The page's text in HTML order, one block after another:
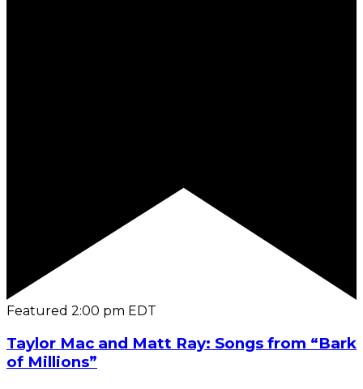
Featured 2:00 pm EDT
Taylor Mac and Matt Ray: Songs from “Bark
of Millions”